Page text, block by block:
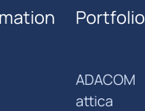
Portfolio
ADACOM
attica